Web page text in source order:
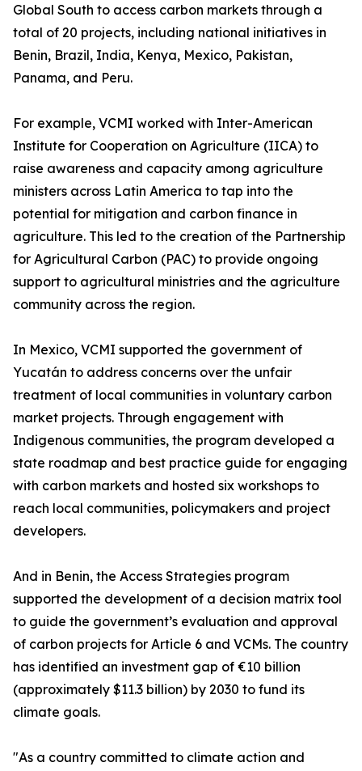
Global South to access carbon markets through a
total of 20 projects, including national initiatives in
Benin, Brazil, India, Kenya, Mexico, Pakistan,
Panama, and Peru.
For example, VCMI worked with Inter-American
Institute for Cooperation on Agriculture (IICA) to
raise awareness and capacity among agriculture
ministers across Latin America to tap into the
potential for mitigation and carbon finance in
agriculture. This led to the creation of the Partnership
for Agricultural Carbon (PAC) to provide ongoing
support to agricultural ministries and the agriculture
community across the region.
In Mexico, VCMI supported the government of
Yucatán to address concerns over the unfair
treatment of local communities in voluntary carbon
market projects. Through engagement with
Indigenous communities, the program developed a
state roadmap and best practice guide for engaging
with carbon markets and hosted six workshops to
reach local communities, policymakers and project
developers.
And in Benin, the Access Strategies program
supported the development of a decision matrix tool
to guide the government’s evaluation and approval
of carbon projects for Article 6 and VCMs. The country
has identified an investment gap of €10 billion
(approximately $11.3 billion) by 2030 to fund its
climate goals.
"As a country committed to climate action and